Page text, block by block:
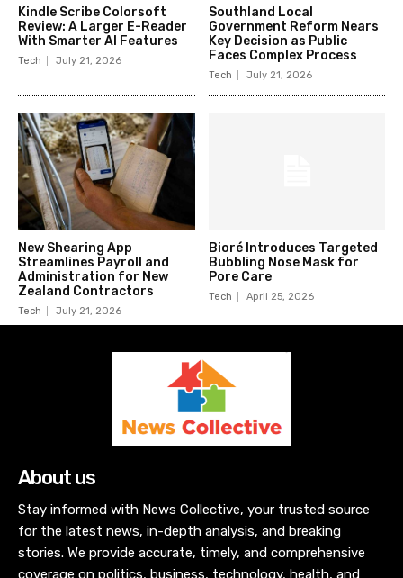
Kindle Scribe Colorsoft
Review: A Larger E-Reader
With Smarter AI Features
Tech July 21, 2026
Southland Local
Government Reform Nears
Key Decision as Public
Faces Complex Process
Tech July 21, 2026
New Shearing App
Streamlines Payroll and
Administration for New
Zealand Contractors
Tech July 21, 2026
Bioré Introduces Targeted
Bubbling Nose Mask for
Pore Care
Tech April 25, 2026
About us
Stay informed with News Collective, your trusted source
for the latest news, in-depth analysis, and breaking
stories. We provide accurate, timely, and comprehensive
coverage on politics, business, technology, health, and